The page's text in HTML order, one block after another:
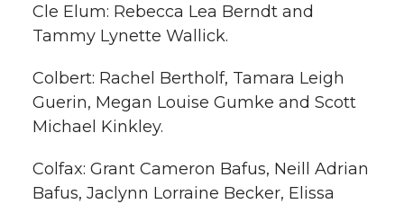
Cle Elum: Rebecca Lea Berndt and
Tammy Lynette Wallick.
Colbert: Rachel Bertholf, Tamara Leigh
Guerin, Megan Louise Gumke and Scott
Michael Kinkley.
Colfax: Grant Cameron Bafus, Neill Adrian
Bafus, Jaclynn Lorraine Becker, Elissa